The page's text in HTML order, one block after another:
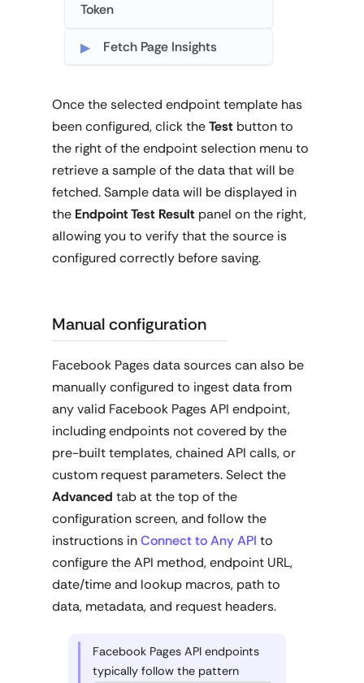
Token
Fetch Page Insights
Once the selected endpoint template has
been configured, click theTest button to
the right of the endpoint selection menu to
retrieve a sample of the data that will be
fetched. Sample data will be displayed in
the Endpoint Test Result panel on the right,
allowing you to verify that the source is
configured correctly before saving.
Manual configuration
Facebook Pages data sources can also be
manually configured to ingest data from
any valid Facebook Pages API endpoint,
including endpoints not covered by the
pre-built templates, chained API calls, or
custom request parameters. Select the
Advanced tab at the top of the
configuration screen, and follow the
instructions inConnect to Any API to
configure the API method, endpoint URL,
date/time and lookup macros, path to
data, metadata, and request headers.
Facebook Pages API endpoints
typically follow the pattern